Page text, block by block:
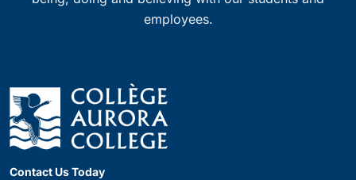
employees.
Contact Us Today